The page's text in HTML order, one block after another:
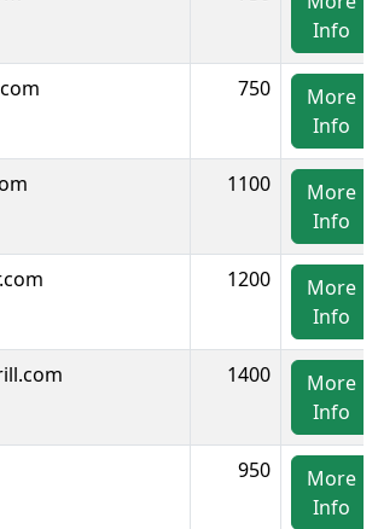
Info
750
More
Info
1100
More
Info
1200
More
Info
1400
More
Info
950
More
Info